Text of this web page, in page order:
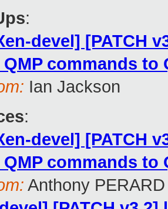
:
devel] [PATCH
commands to
Ian Jackson
:
devel] [PATCH
commands to
Anthony PERARD